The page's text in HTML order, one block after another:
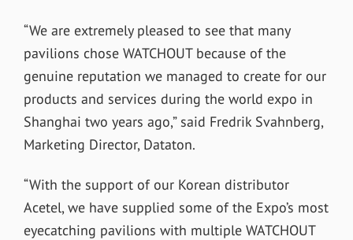
“We are extremely pleased to see that many
pavilions chose WATCHOUT because of the
genuine reputation we managed to create for our
products and services during the world expo in
Shanghai two years ago,” said Fredrik Svahnberg,
Marketing Director, Dataton.
“With the support of our Korean distributor
Acetel, we have supplied some of the Expo’s most
eyecatching pavilions with multiple WATCHOUT